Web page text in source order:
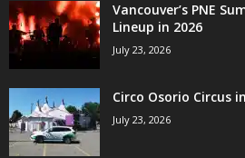
Vancouver’s PNE
Lineup in 2026
July 23, 2026
Circo Osorio Circus
July 23, 2026